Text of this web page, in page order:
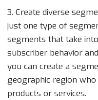
3. Create diverse
just one type of
segments that take
subscriber behavior
you can create a
geographic region
products or services.